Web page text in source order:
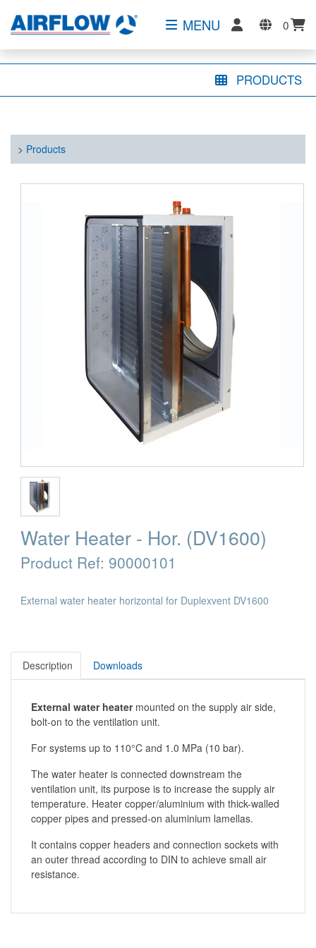
MENU 0
PRODUCTS
> Products
Water Heater - Hor. (DV1600)
Product Ref: 90000101
External water heater horizontal for Duplexvent DV1600
Description Downloads
External water heatermounted on the supply air side,
bolt-on to the ventilation unit.
For systems up to 110°C and 1.0 MPa (10 bar).
The water heater is connected downstream the
ventilation unit, its purpose is to increase the supply air
temperature. Heater copper/aluminium with thick-walled
copper pipes and pressed-on aluminium lamellas.
It contains copper headers and connection sockets with
an outer thread according to DIN to achieve small air
resistance.